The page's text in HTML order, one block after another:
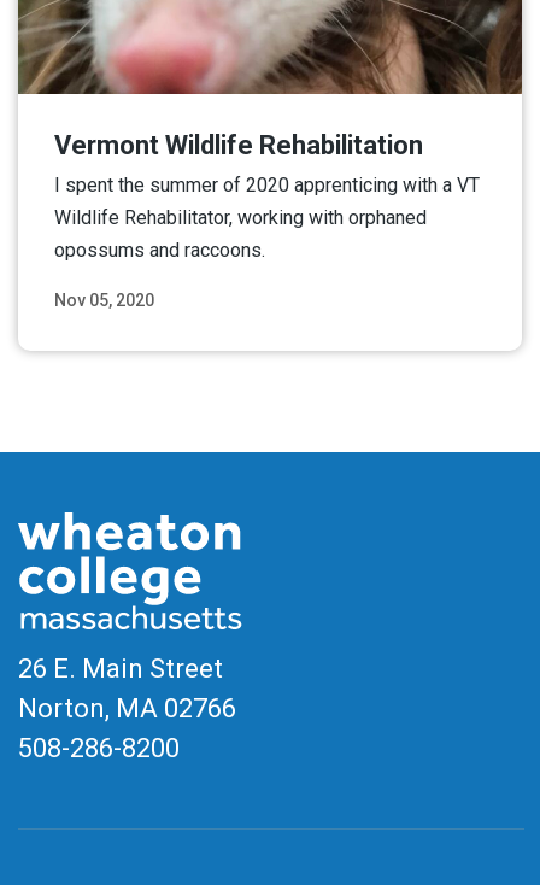
Nov 05, 2020
Vermont Wildlife Rehabilitation
I spent the summer of 2020 apprenticing with a VT
Wildlife Rehabilitator, working with orphaned
opossums and raccoons.
26 E. Main Street
Norton, MA 02766
508-286-8200